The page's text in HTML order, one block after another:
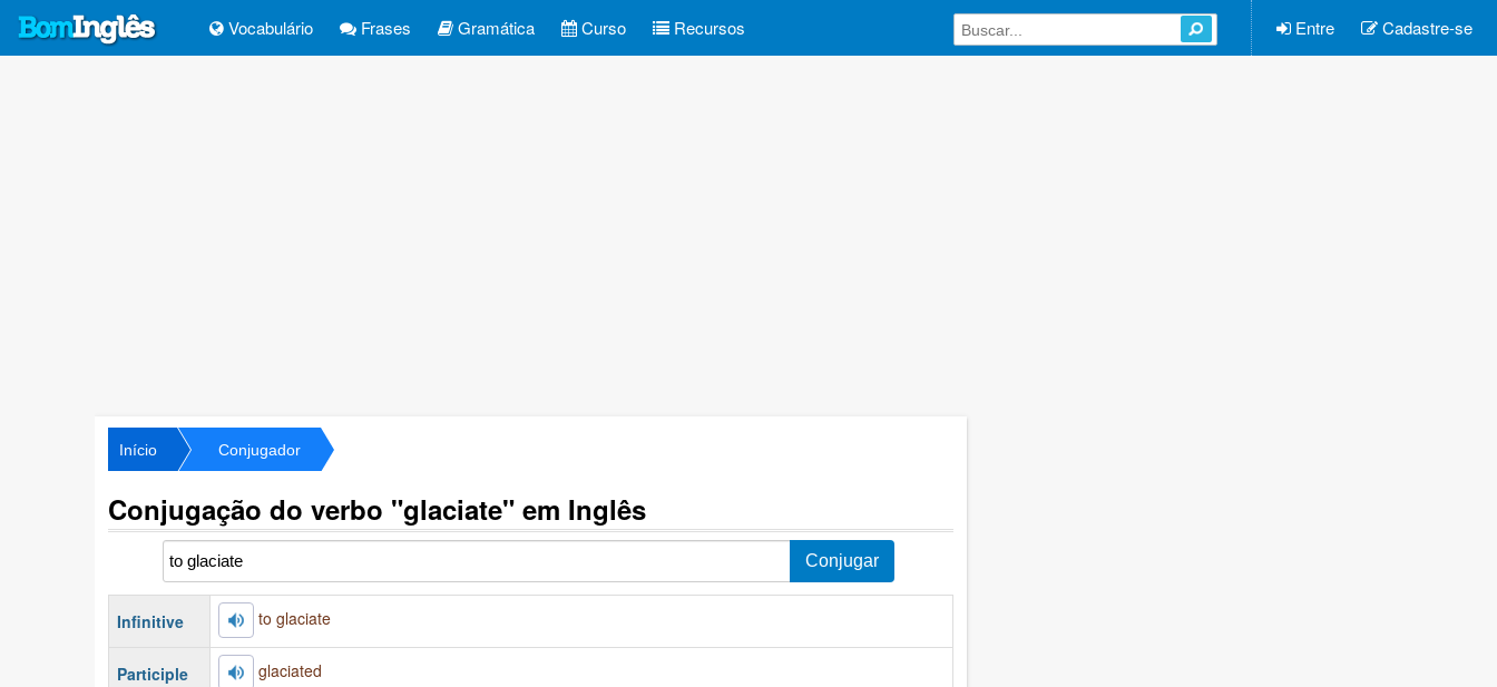
Vocabulário Frases Gramática Curso Recursos Entre Cadastre-se
Início Conjugador
Conjugação do verbo "glaciate" em Inglês
Infinitive to glaciate
Participle glaciated